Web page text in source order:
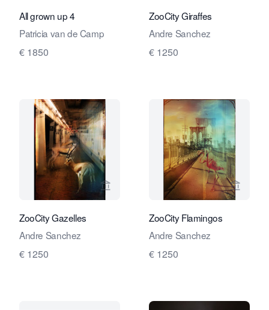
All grown up 4
Patricia van de Camp
€ 1850
ZooCity Giraffes
Andre Sanchez
€ 1250
View seller page for Travelling Art
ZooCity Gazelles
Andre Sanchez
€ 1250
View
ZooCity Flamingos
Andre Sanchez
€ 1250